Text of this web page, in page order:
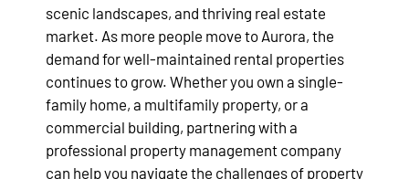
scenic landscapes, and thriving real estate
market. As more people move to Aurora, the
demand for well-maintained rental properties
continues to grow. Whether you own a single-
family home, a multifamily property, or a
commercial building, partnering with a
professional property management company
can help you navigate the challenges of property